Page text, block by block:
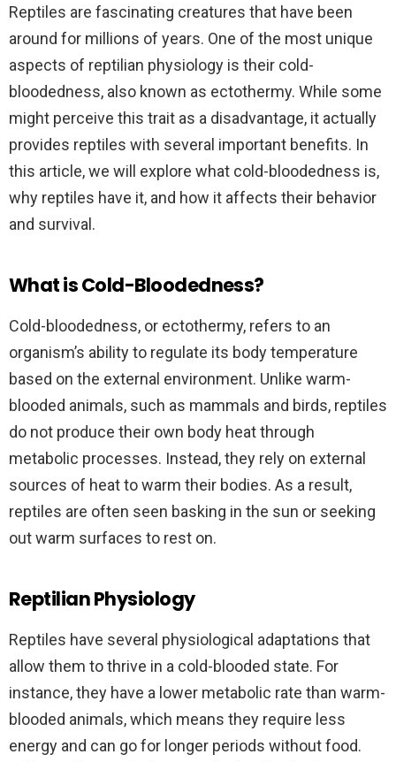
Reptiles are fascinating creatures that have been
around for millions of years. One of the most unique
aspects of reptilian physiology is their cold-
bloodedness, also known as ectothermy. While some
might perceive this trait as a disadvantage, it actually
provides reptiles with several important benefits. In
this article, we will explore what cold-bloodedness is,
why reptiles have it, and how it affects their behavior
and survival.
What is Cold-Bloodedness?
Cold-bloodedness, or ectothermy, refers to an
organism’s ability to regulate its body temperature
based on the external environment. Unlike warm-
blooded animals, such as mammals and birds, reptiles
do not produce their own body heat through
metabolic processes. Instead, they rely on external
sources of heat to warm their bodies. As a result,
reptiles are often seen basking in the sun or seeking
out warm surfaces to rest on.
Reptilian Physiology
Reptiles have several physiological adaptations that
allow them to thrive in a cold-blooded state. For
instance, they have a lower metabolic rate than warm-
blooded animals, which means they require less
energy and can go for longer periods without food.